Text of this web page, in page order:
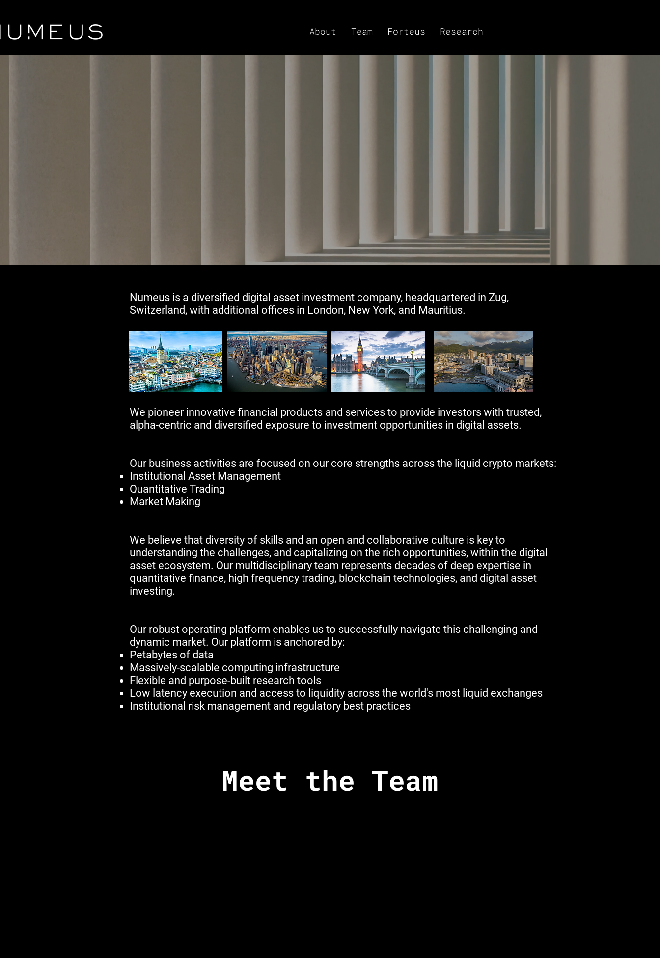
About Team Forteus Research
​Numeus is a diversified digital asset investment company, headquartered in Zug,
Switzerland, with additional offices in London, New York, and Mauritius.​​
We pioneer innovative financial products and services to provide investors with trusted,
alpha-centric and diversified exposure to investment opportunities in digital assets.
​​​Our business activities are focused on our core strengths across the liquid crypto markets:
Institutional Asset Management
Quantitative Trading
Market Making
We believe that diversity of skills and an open and collaborative culture is key to
understanding the challenges, and capitalizing on the rich opportunities, within the digital
asset ecosystem. Our multidisciplinary team represents decades of deep expertise in
quantitative finance, high frequency trading, blockchain technologies, and digital asset
investing.​​​​​
Our robust operating platform enables us to successfully navigate this challenging and
dynamic market. Our platform is anchored by:
Petabytes of data
Massively-scalable computing infrastructure
Flexible and purpose-built research tools
Low latency execution and access to liquidity across the world's most liquid exchanges
Institutional risk management and regulatory best practices
Meet the Team